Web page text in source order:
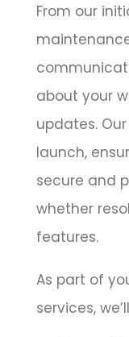
From our
about your
updates.
launch,
secure and
whether
features.
As part of
services,